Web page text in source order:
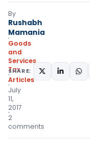
By
Rushabh
Mamania
Goods
and
Services
Tax
Articles
July
11,
2017
2
comments
SHARE: